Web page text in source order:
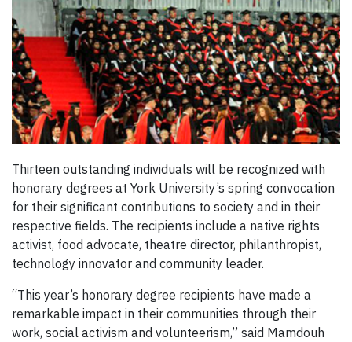
Thirteen outstanding individuals will be recognized with
honorary degrees at York University’s spring convocation
for their significant contributions to society and in their
respective fields. The recipients include a native rights
activist, food advocate, theatre director, philanthropist,
technology innovator and community leader.
“This year’s honorary degree recipients have made a
remarkable impact in their communities through their
work, social activism and volunteerism,” said Mamdouh